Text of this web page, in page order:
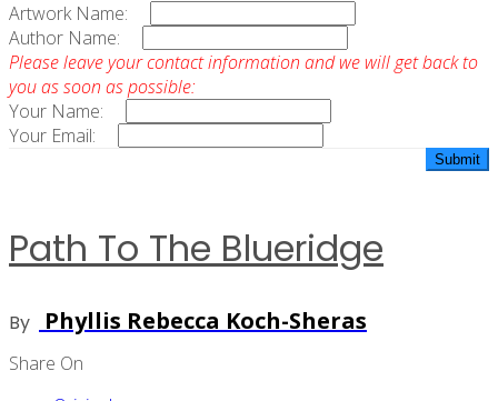
Artwork Name:
Author Name:
Please leave your contact information and we will get back to
you as soon as possible:
Your Name:
Your Email:
Path To The Blueridge
By Phyllis Rebecca Koch-Sheras
Share On